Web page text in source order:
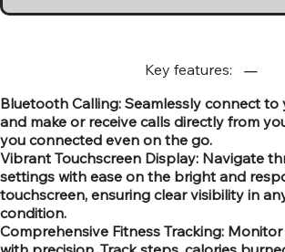
Key features:
Bluetooth Calling: Seamlessly connect
and make or receive calls directly from
you connected even on the go.
Vibrant Touchscreen Display: Navigate
settings with ease on the bright and
touchscreen, ensuring clear visibility in
condition.
Comprehensive Fitness Tracking: